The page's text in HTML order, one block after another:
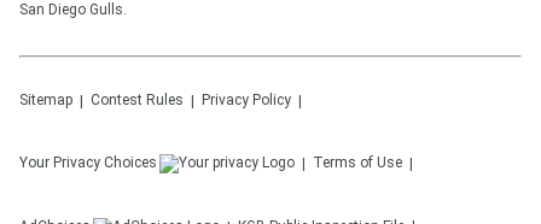
San Diego Gulls.
Sitemap Contest Rules Privacy Policy
Your Privacy Choices Terms of Use